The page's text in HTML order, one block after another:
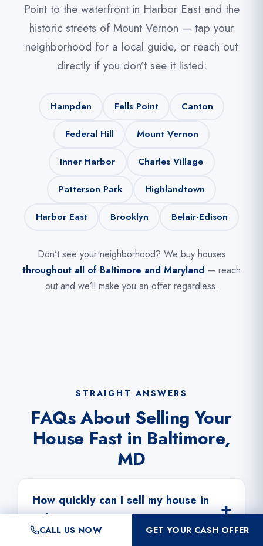
Point to the waterfront in Harbor East and the
historic streets of Mount Vernon — tap your
neighborhood for a local guide, or reach out
directly if you don’t see it listed:
Hampden Fells Point Canton
Federal Hill Mount Vernon
Inner Harbor Charles Village
Patterson Park Highlandtown
Harbor East Brooklyn Belair-Edison
Don’t see your neighborhood? We buy houses
throughout all of Baltimore and Maryland — reach
out and we’ll make you an offer regardless.
STRAIGHT ANSWERS
FAQs About Selling Your
House Fast in Baltimore,
MD
How quickly can I sell my house in
Baltimore?
CALL US NOW GET YOUR CASH OFFER